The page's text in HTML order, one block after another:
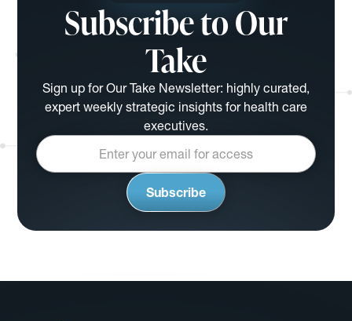
Subscribe to Our
Take
Sign up for Our Take Newsletter: highly curated,
expert weekly strategic insights for health care
executives.